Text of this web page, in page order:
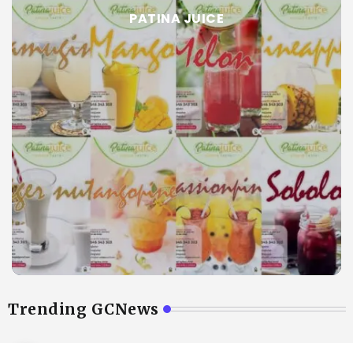
PATINA JUICE
Trending GCNews